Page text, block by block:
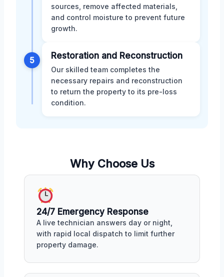
sources, remove affected materials,
and control moisture to prevent future
growth.
5 Restoration and Reconstruction
Our skilled team completes the
necessary repairs and reconstruction
to return the property to its pre-loss
condition.
Why Choose Us
24/7 Emergency Response
A live technician answers day or night,
with rapid local dispatch to limit further
property damage.